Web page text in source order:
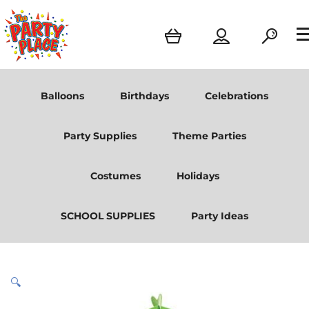
Balloons Birthdays Celebrations
Party Supplies Theme Parties
Costumes Holidays
SCHOOL SUPPLIES Party Ideas
🔍